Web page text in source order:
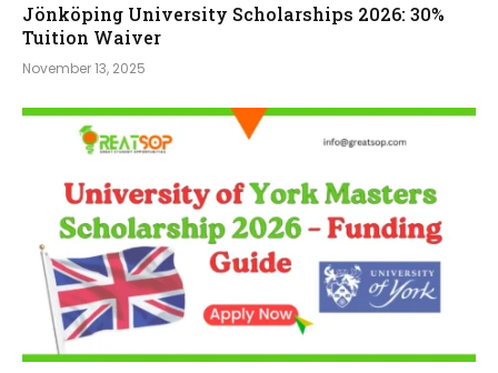
Jönköping University Scholarships 2026: 30%
Tuition Waiver
November 13, 2025